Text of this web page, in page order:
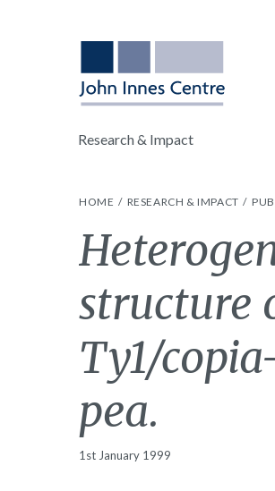
Research & Impact
HOME RESEARCH & IMPACT
structure
Ty1/
pea.
1st January 1999